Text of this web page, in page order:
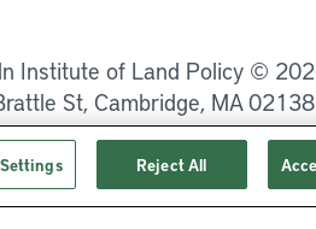
Institute of Land Policy ©
St, Cambridge, MA
Privacidad Términos de uso
Reject All